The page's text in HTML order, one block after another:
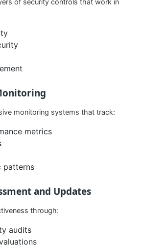
of security controls that work in
monitoring systems that track:
metrics
patterns
and Updates
through:
audits